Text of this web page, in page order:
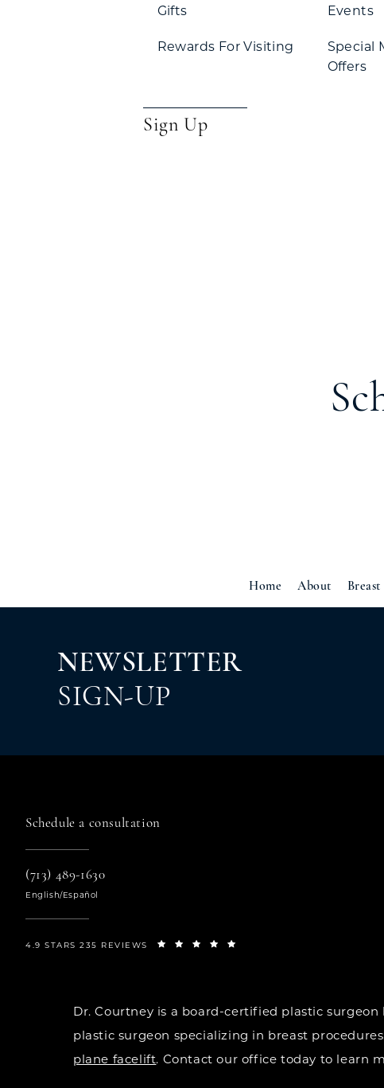
Gifts
Rewards For Visiting
Events
Special
Offers
Sign Up
Home About Breast
NEWSLETTER
SIGN-UP
Schedule a consultation
(713) 489-1630
English/Español
4.9 STARS 235 REVIEWS
Dr. Courtney is a board-certified plastic
plastic surgeon specializing in breast
plane facelift. Contact our office today to learn